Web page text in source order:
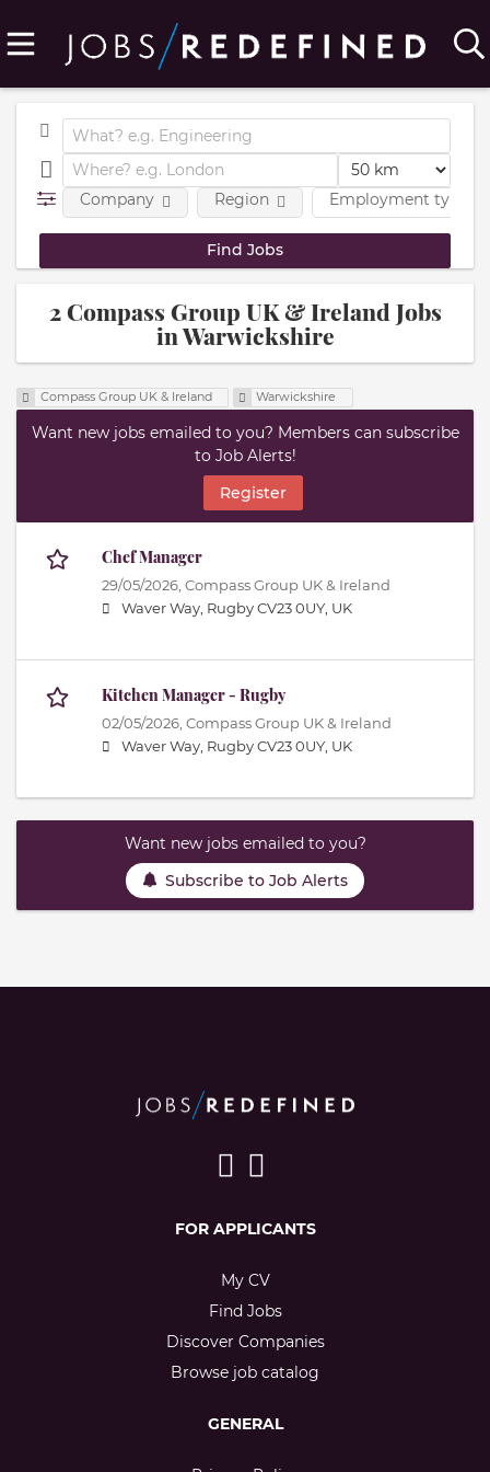
Employment type
Company Region
2 Compass Group UK & Ireland Jobs
in Warwickshire
Compass Group UK & Ireland Warwickshire
Want new jobs emailed to you? Members can subscribe
to Job Alerts!
Register
Chef Manager
29/05/2026, Compass Group UK & Ireland
Waver Way, Rugby CV23 0UY, UK
Kitchen Manager - Rugby
02/05/2026, Compass Group UK & Ireland
Waver Way, Rugby CV23 0UY, UK
Want new jobs emailed to you?
Subscribe to Job Alerts
FOR APPLICANTS
My CV
Find Jobs
Discover Companies
Browse job catalog
GENERAL